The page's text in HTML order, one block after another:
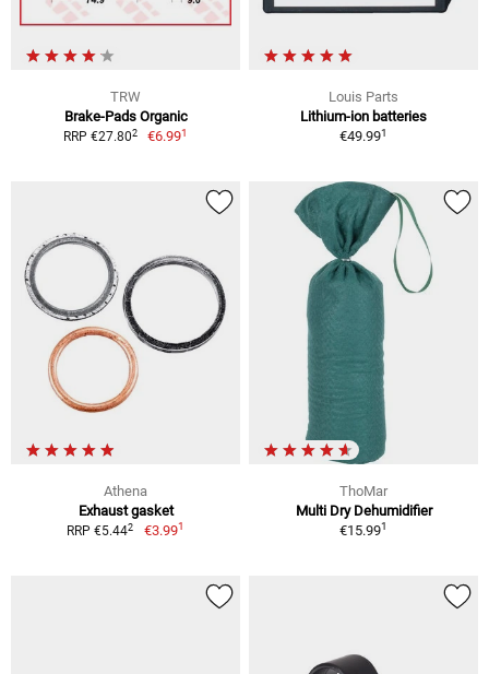
TRW
Brake-Pads Organic
RRP €27.802 €6.991
Louis Parts
Lithium-ion batteries
€49.991
Athena
Exhaust gasket
RRP €5.442 €3.991
ThoMar
Multi Dry Dehumidifier
€15.991